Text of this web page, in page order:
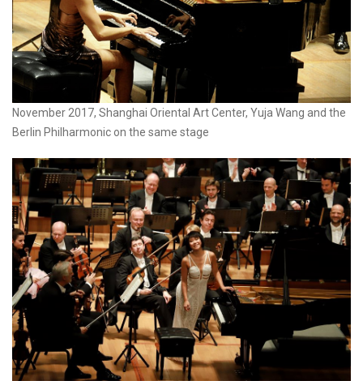
November 2017, Shanghai Oriental Art Center, Yuja Wang and the
Berlin Philharmonic on the same stage